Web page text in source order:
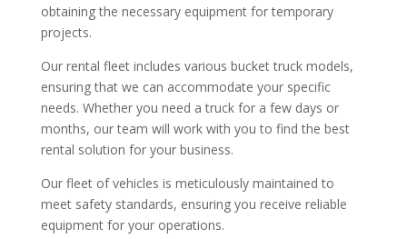
obtaining the necessary equipment for temporary
projects.
Our rental fleet includes various bucket truck models,
ensuring that we can accommodate your specific
needs. Whether you need a truck for a few days or
months, our team will work with you to find the best
rental solution for your business.
Our fleet of vehicles is meticulously maintained to
meet safety standards, ensuring you receive reliable
equipment for your operations.